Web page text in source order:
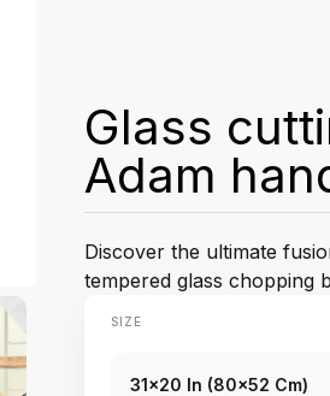
Glass
Adam
Discover the ultimate
tempered glass chopping
SIZE
31x20 In (80x52 Cm)